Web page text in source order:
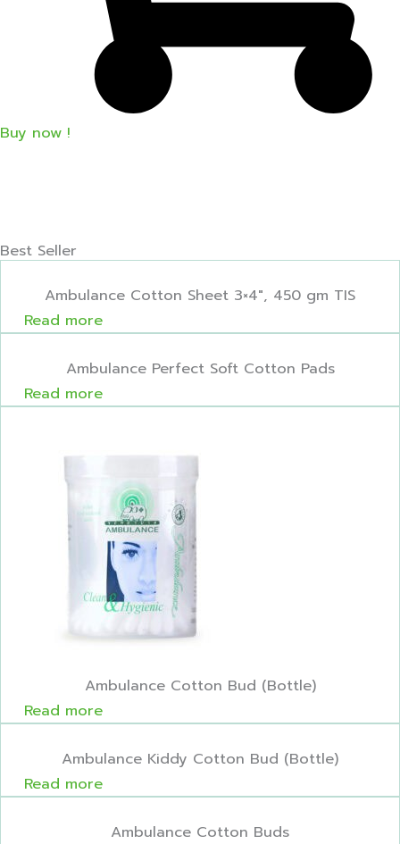
Buy now !
Best Seller
Ambulance Cotton Sheet 3×4″, 450 gm TIS
Read more
Ambulance Perfect Soft Cotton Pads
Read more
Ambulance Cotton Bud (Bottle)
Read more
Ambulance Kiddy Cotton Bud (Bottle)
Read more
Ambulance Cotton Buds